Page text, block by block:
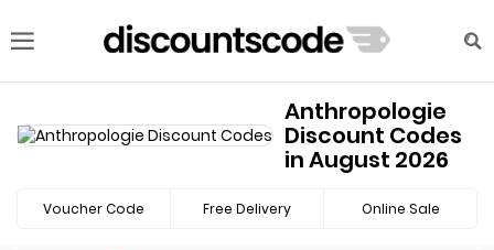
Anthropologie
Discount Codes
in August 2026
Voucher Code Free Delivery Online Sale